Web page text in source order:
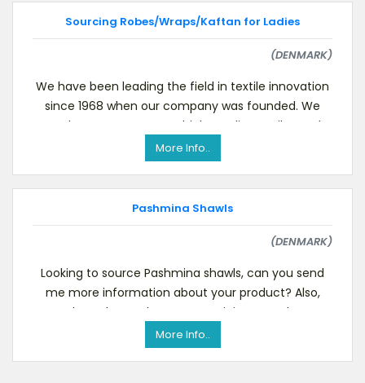
Sourcing Robes/Wraps/Kaftan for Ladies
(DENMARK)
We have been leading the field in textile innovation
since 1968 when our company was founded. We
produce contemporary high-quality textiles and
textil
More Info..
Pashmina Shawls
(DENMARK)
Looking to source Pashmina shawls, can you send
me more information about your product? Also,
please let me know: Your minimum order
quantity.Yo
More Info..